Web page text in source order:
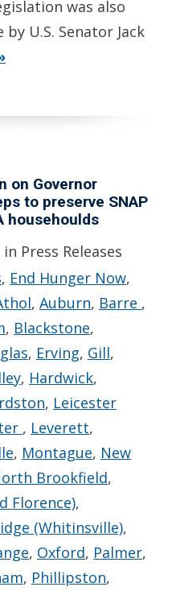
was also
U.S. Senator Jack
on Governor
to preserve SNAP
househoulds
Press Releases
, End Hunger Now,
, Auburn, Barre ,
, Blackstone,
, Erving, Gill,
, Hardwick,
, Leicester
, Leverett,
, Montague, New
Brookfield,
Florence),
(Whitinsville),
, Oxford, Palmer,
, Phillipston,